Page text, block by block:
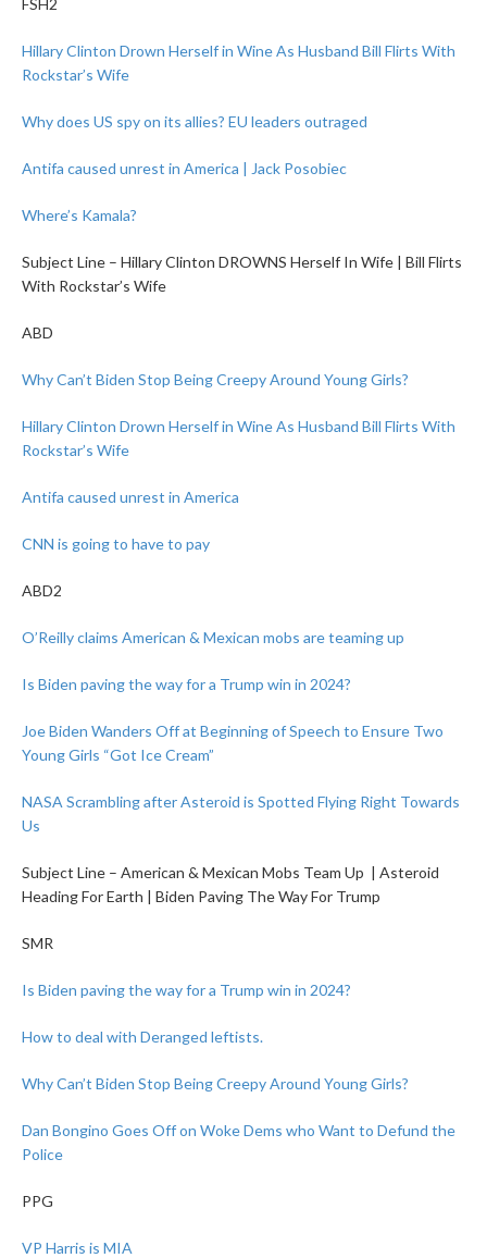
Hillary Clinton Drown Herself in Wine As Husband Bill Flirts With
Rockstar’s Wife
Why does US spy on its allies? EU leaders outraged
Antifa caused unrest in America | Jack Posobiec
Where’s Kamala?
Subject Line – Hillary Clinton DROWNS Herself In Wife | Bill Flirts
With Rockstar’s Wife
ABD
Why Can’t Biden Stop Being Creepy Around Young Girls?
Hillary Clinton Drown Herself in Wine As Husband Bill Flirts With
Rockstar’s Wife
Antifa caused unrest in America
CNN is going to have to pay
ABD2
O’Reilly claims American & Mexican mobs are teaming up
Is Biden paving the way for a Trump win in 2024?
Joe Biden Wanders Off at Beginning of Speech to Ensure Two
Young Girls “Got Ice Cream”
NASA Scrambling after Asteroid is Spotted Flying Right Towards
Us
Subject Line – American & Mexican Mobs Team Up | Asteroid
Heading For Earth | Biden Paving The Way For Trump
SMR
Is Biden paving the way for a Trump win in 2024?
How to deal with Deranged leftists.
Why Can’t Biden Stop Being Creepy Around Young Girls?
Dan Bongino Goes Off on Woke Dems who Want to Defund the
Police
PPG
VP Harris is MIA